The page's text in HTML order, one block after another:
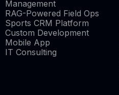
Management
RAG-Powered Field Ops
Sports CRM Platform
Custom Development
Mobile App
IT Consulting